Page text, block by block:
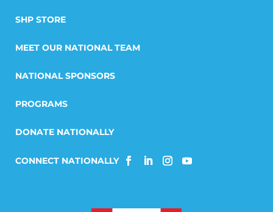
SHP STORE
MEET OUR NATIONAL TEAM
NATIONAL SPONSORS
PROGRAMS
DONATE NATIONALLY